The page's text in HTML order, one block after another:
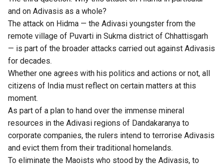
and on Adivasis as a whole?
The attack on Hidma — the Adivasi youngster from the
remote village of Puvarti in Sukma district of Chhattisgarh
— is part of the broader attacks carried out against Adivasis
for decades.
Whether one agrees with his politics and actions or not, all
citizens of India must reflect on certain matters at this
moment.
As part of a plan to hand over the immense mineral
resources in the Adivasi regions of Dandakaranya to
corporate companies, the rulers intend to terrorise Adivasis
and evict them from their traditional homelands.
To eliminate the Maoists who stood by the Adivasis, to